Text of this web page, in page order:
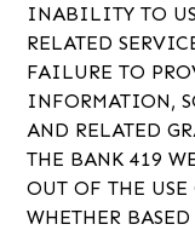
INABILITY TO
RELATED
FAILURE TO
INFORMATION,
AND RELATED
THE BANK 419
OUT OF THE
WHETHER